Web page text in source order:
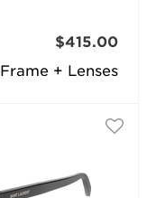
Frame + Lenses
$415.00